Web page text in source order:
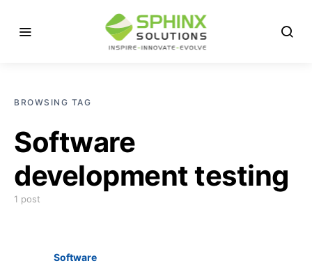
BROWSING TAG
Software
development testing
1 post
Software